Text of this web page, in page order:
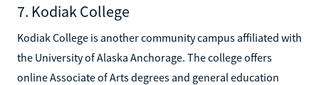
7. Kodiak College
Kodiak College is another community campus affiliated with
the University of Alaska Anchorage. The college offers
online Associate of Arts degrees and general education